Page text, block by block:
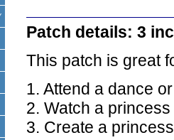
Patch details: 3
This patch is great
1. Attend a dance
2. Watch a
3. Create a